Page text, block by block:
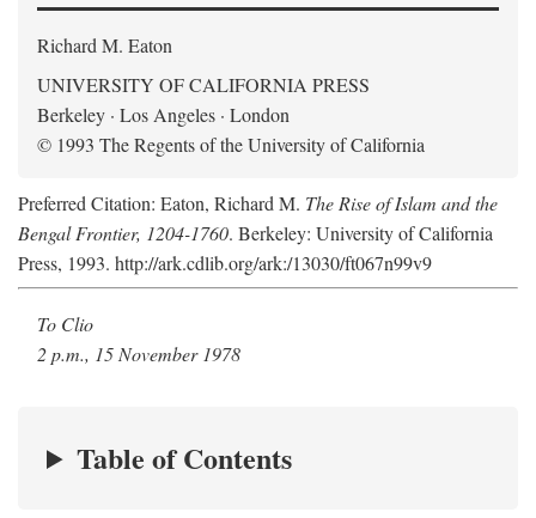
Richard M. Eaton
UNIVERSITY OF CALIFORNIA PRESS
Berkeley · Los Angeles · London
© 1993 The Regents of the University of California
Preferred Citation: Eaton, Richard M. The Rise of Islam and the
Bengal Frontier, 1204-1760. Berkeley: University of California
Press, 1993. http://ark.cdlib.org/ark:/13030/ft067n99v9
To Clio
2 p.m., 15 November 1978
Table of Contents